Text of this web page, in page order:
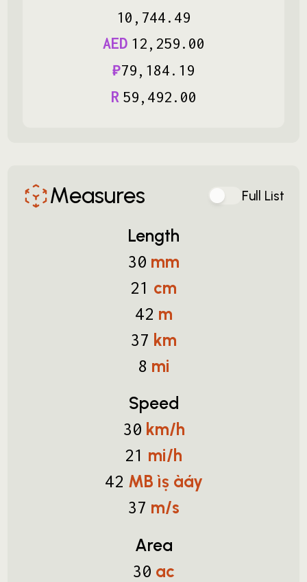
10 , 744. 49
AED 12, 259. 00
₽79, 184. 19
R 59, 492. 00
Measures Full List
Length
30 mm
21 cm
42 m
37 km
8 mi
Speed
30 km/h
21 mi/h
42 MB ìṣ àáy
37 m/s
Area
30 ac